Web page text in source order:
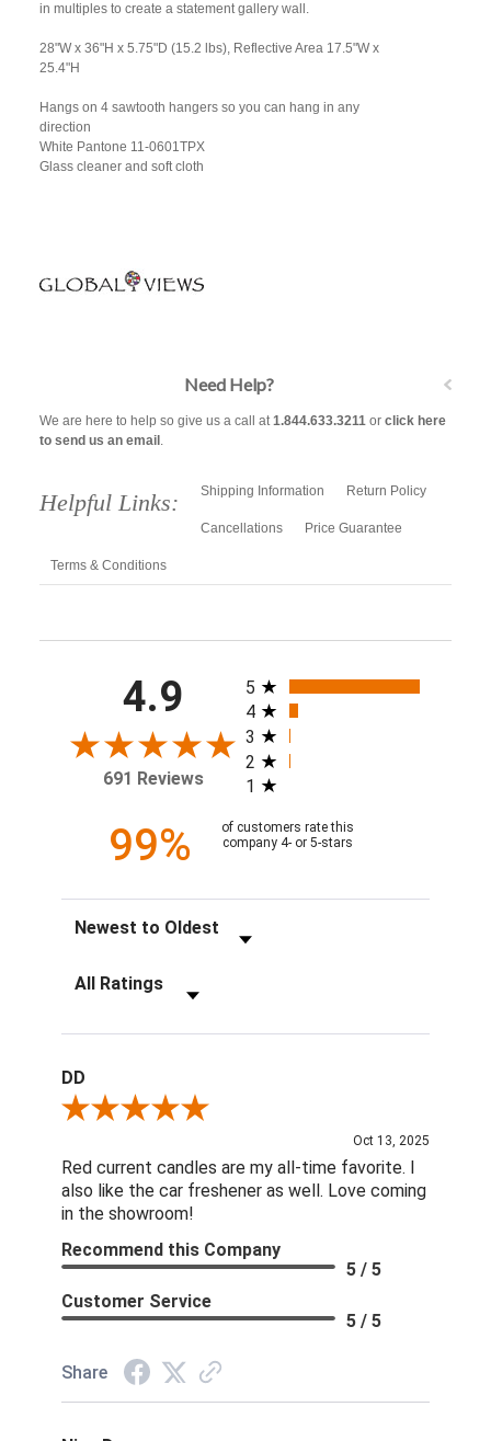
in multiples to create a statement gallery wall.
28"W x 36"H x 5.75"D (15.2 lbs), Reflective Area 17.5"W x
25.4"H
Hangs on 4 sawtooth hangers so you can hang in any
direction
White Pantone 11-0601TPX
Glass cleaner and soft cloth
Need Help?
We are here to help so give us a call at1.844.633.3211or click here
to send us an email .
Helpful Links: Shipping Information Return Policy
Cancellations Price Guarantee
Terms & Conditions
4.9
691 Reviews
All ratings
5
4
3
2
1
99%
of customers rate this
company 4- or 5-stars
Sort Reviews
Filter Reviews by Rating
DD
Review By DD
Oct 13, 2025
Red current candles are my all-time favorite. I
also like the car freshener as well. Love coming
in the showroom!
Recommend this Company
5 / 5
Customer Service
5 / 5
Share